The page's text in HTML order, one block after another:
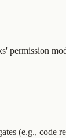
permission
(e.g., code